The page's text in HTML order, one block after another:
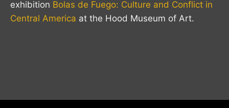
exhibition Bolas de Fuego: Culture and Conflict in
Central America at the Hood Museum of Art.